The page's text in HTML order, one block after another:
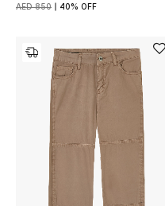
Womens Fashion Jewelry
Mens Jewelry
Kids Fine Jewelry
Watches
AED 850 40% OFF